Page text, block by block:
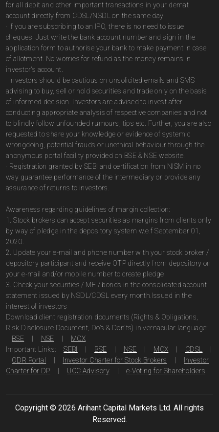
for all debit and other important transactions in your demat
account directly from CDSL/NSDL on the same day.
· If you are subscribing to an IPO, there is no need to issue
cheques. Just write the bank account number and sign in the
application form to authorise your bank to make payment in case
of allotment. No worries for refund as the money remains in
investor's account.
· Investors should be cautious on unsolicited emails and SMS
advising to buy, sell or hold securities and trade only on the basis
of informed decision. Investors are advised to invest after
conducting appropriate analysis of respective companies and not
to blindly follow unfounded rumours, tips etc. Further, you are also
requested to share your knowledge or evidence of systemic
wrongdoing, potential frauds or unethical behaviour through the
anonymous portal facility provided on BSE & NSE website.
· Registration granted by SEBI and certification from NISM in no
way guarantee performance of the intermediary or provide any
assurance of returns to investors.
Awareness regarding guidelines of margin collection:
1. Stock brokers can accept securities as margins from clients only
by way of pledge in the depository system w.e.f September 01,
2020.
2. Update your e-mail and phone number with your stock broker /
depository participant and receive OTP directly from depository on
your e-mail and/or mobile number to create pledge.
3. Check your securities / MF / bonds in the consolidated account
statement issued by NSDL/CDSL every month.Issued in the
interest of investors
Download client registration documents (Rights & Obligations,
Risk Disclosure Document, Do's & Don'ts) in vernacular language:
BSE
NSE
MCX
Important Links:
SEBI BSE NSE MCX CDSL
ODR Portal
Investor Charter for Stock Brokers
Investor
Charter for DP
UCC Advisory e-Voting for Shareholders
Copyright © 2026 Arihant Capital Markets Ltd. All rights
Reserved.